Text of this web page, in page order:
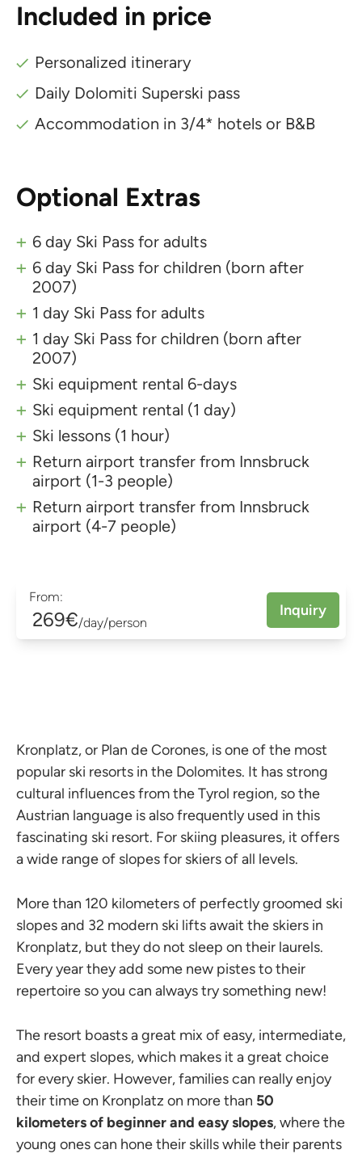
Included in price
Personalized itinerary
Daily Dolomiti Superski pass
Accommodation in 3/4* hotels or B&B
Optional Extras
6 day Ski Pass for adults
6 day Ski Pass for children (born after
2007)
1 day Ski Pass for adults
1 day Ski Pass for children (born after
2007)
Ski equipment rental 6-days
Ski equipment rental (1 day)
Ski lessons (1 hour)
Return airport transfer from Innsbruck
airport (1-3 people)
Return airport transfer from Innsbruck
airport (4-7 people)
From:
269€/day/person
Inquiry
Kronplatz, or Plan de Corones, is one of the most
popular ski resorts in the Dolomites. It has strong
cultural influences from the Tyrol region, so the
Austrian language is also frequently used in this
fascinating ski resort. For skiing pleasures, it offers
a wide range of slopes for skiers of all levels.
More than 120 kilometers of perfectly groomed ski
slopes and 32 modern ski lifts await the skiers in
Kronplatz, but they do not sleep on their laurels.
Every year they add some new pistes to their
repertoire so you can always try something new!
The resort boasts a great mix of easy, intermediate,
and expert slopes, which makes it a great choice
for every skier. However, families can really enjoy
their time on Kronplatz on more than 50
kilometers of beginner and easy slopes, where the
young ones can hone their skills while their parents